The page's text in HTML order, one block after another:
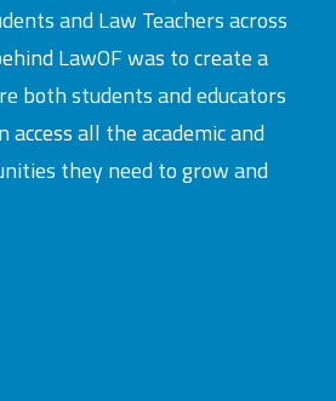
and Law Teachers across
LawOF was to create a
both students and educators
all the academic and
they need to grow and